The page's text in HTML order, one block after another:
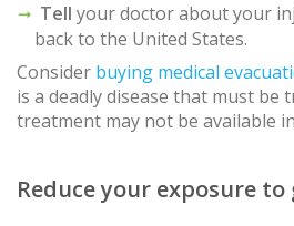
Tell your doctor about your
back to the United States.
Consider buying medical
is a deadly disease that must be
treatment may not be available
Reduce your exposure to